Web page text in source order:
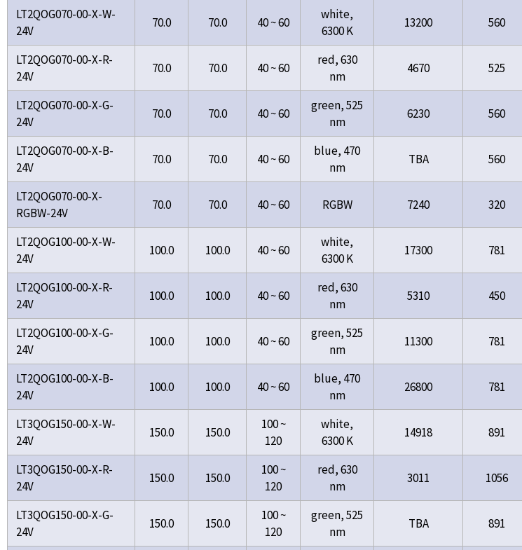
LT2QOG070-00-X-W-
24V
70.0 70.0 40 ~ 60
white,
6300 K
13200 560
LT2QOG070-00-X-R-
24V
70.0 70.0 40 ~ 60
red, 630
nm
4670 525
LT2QOG070-00-X-G-
24V
70.0 70.0 40 ~ 60
green, 525
nm
6230 560
LT2QOG070-00-X-B-
24V
70.0 70.0 40 ~ 60
blue, 470
nm
TBA 560
LT2QOG070-00-X-
RGBW-24V
70.0 70.0 40 ~ 60 RGBW 7240 320
LT2QOG100-00-X-W-
24V
100.0 100.0 40 ~ 60
white,
6300 K
17300 781
LT2QOG100-00-X-R-
24V
100.0 100.0 40 ~ 60
red, 630
nm
5310 450
LT2QOG100-00-X-G-
24V
100.0 100.0 40 ~ 60
green, 525
nm
11300 781
LT2QOG100-00-X-B-
24V
100.0 100.0 40 ~ 60
blue, 470
nm
26800 781
LT3QOG150-00-X-W-
24V
150.0 150.0
100 ~
120
white,
6300 K
14918 891
LT3QOG150-00-X-R-
24V
150.0 150.0
100 ~
120
red, 630
nm
3011 1056
LT3QOG150-00-X-G-
24V
150.0 150.0
100 ~
120
green, 525
nm
TBA 891